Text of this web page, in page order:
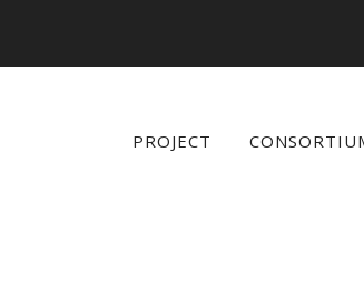
PROJECT